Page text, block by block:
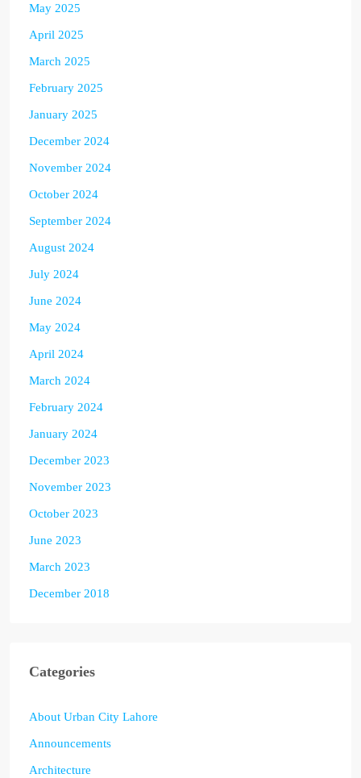
May 2025
April 2025
March 2025
February 2025
January 2025
December 2024
November 2024
October 2024
September 2024
August 2024
July 2024
June 2024
May 2024
April 2024
March 2024
February 2024
January 2024
December 2023
November 2023
October 2023
June 2023
March 2023
December 2018
Categories
About Urban City Lahore
Announcements
Architecture